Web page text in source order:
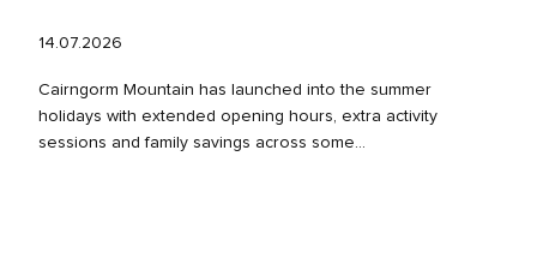
14.07.2026
Cairngorm Mountain has launched into the summer
holidays with extended opening hours, extra activity
sessions and family savings across some...